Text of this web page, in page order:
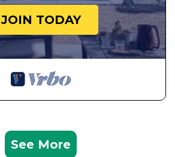
JOIN TODAY
See More